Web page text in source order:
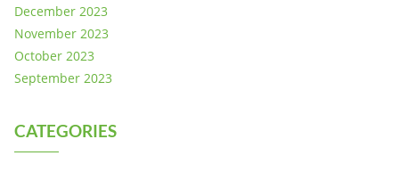
December 2023
November 2023
October 2023
September 2023
CATEGORIES